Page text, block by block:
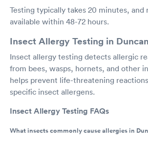
Testing typically takes 20 minutes, and
available within 48-72 hours.
Insect Allergy Testing in
Insect allergy testing detects allergic
from bees, wasps, hornets, and other
helps prevent life-threatening
specific insect allergens.
Insect Allergy Testing FAQs
What insects commonly cause allergies in